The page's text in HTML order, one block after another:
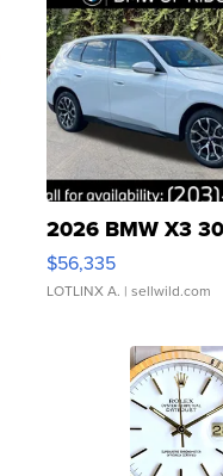
2026 BMW X3
$56,335
LOTLINX A. | sellwild.com